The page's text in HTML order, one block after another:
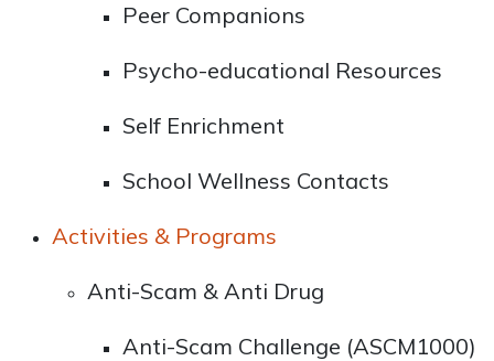
Peer Companions
Psycho-educational Resources
Self Enrichment
School Wellness Contacts
Activities & Programs
Anti-Scam & Anti Drug
Anti-Scam Challenge (ASCM1000)